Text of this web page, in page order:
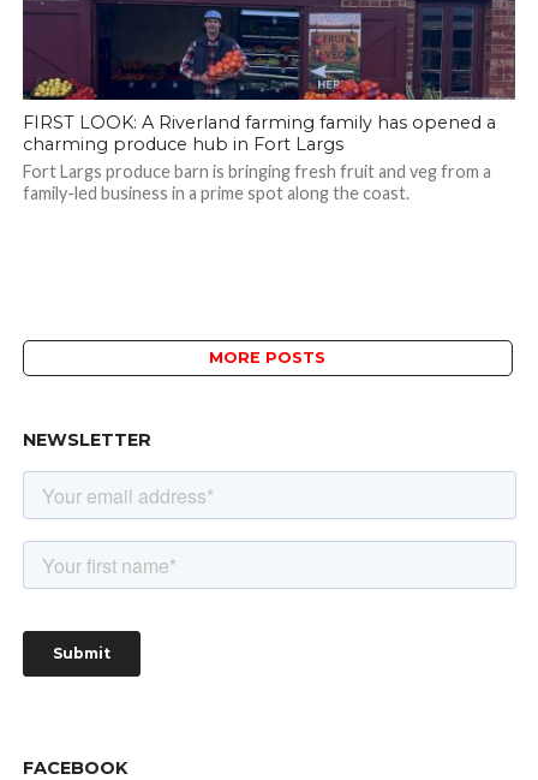
FIRST LOOK: A Riverland farming family has opened a
charming produce hub in Fort Largs
Fort Largs produce barn is bringing fresh fruit and veg from a
family-led business in a prime spot along the coast.
MORE POSTS
NEWSLETTER
FACEBOOK